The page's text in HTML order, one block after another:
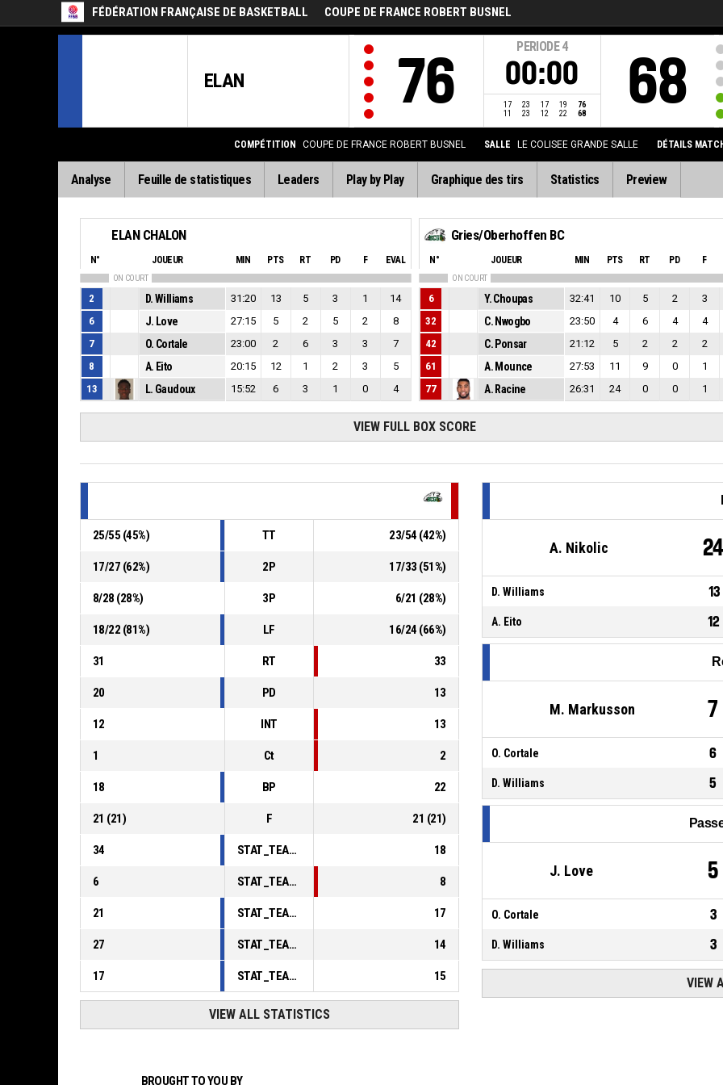
FÉDÉRATION FRANÇAISE DE BASKETBALL COUPE DE FRANCE ROBERT BUSNEL
ELAN 76
PERIODE 4
00:00
17 23 17 19
76
11
23 12 22 68 68
COMPÉTITION COUPE DE FRANCE ROBERT BUSNEL SALLE LE COLISEE GRANDE SALLE DÉTAILS
Analyse Feuille de statistiques Leaders Play by Play Graphique des tirs Statistics Preview
ELAN CHALON
N° JOUEUR MIN PTS RT PD F EVAL
ON COURT
2 D. Williams 31:20 13 5 3 1
14
6
J. Love 27:15 5 2 5 2
8
7
O. Cortale 23:00 2 6 3 3
7
8
A. Eito 20:15 12 1 2 3
5
13
L. Gaudoux 15:52 6 3 1 0 4
Gries/Oberhoffen BC
N° JOUEUR MIN PTS RT PD F
ON COURT
6 Y. Choupas 32:41 10 5 2 3
32
C. Nwogbo 23:50 4 6 4 4
42
C. Ponsar 21:12 5 2 2 2
61
A. Mounce 27:53 11 9 0 1
77
A. Racine 26:31 24 0 0 1
VIEW FULL BOX SCORE
25/55 (45%) TT 23/54 (42%)
17/27 (62%) 2P 17/33 (51%)
8/28 (28%) 3P 6/21 (28%)
18/22 (81%) LF 16/24 (66%)
31 RT 33
20 PD 13
12 INT 13
1 Ct 2
18 BP 22
21 (21) F 21 (21)
34 STAT_TEAMMATCH_BASKETBALL_sPointsInThePaint_ABBREV 18
6 STAT_TEAMMATCH_BASKETBALL_sPointsSecondChance_ABBREV 8
21 STAT_TEAMMATCH_BASKETBALL_sPointsFromTurnovers_ABBREV 17
27 STAT_TEAMMATCH_BASKETBALL_sBenchPoints_ABBREV 14
17 STAT_TEAMMATCH_BASKETBALL_sPointsFastBreak_ABBREV 15
VIEW ALL STATISTICS
A. Nikolic 24
D. Williams 13
A. Eito 12
M. Markusson 7
O. Cortale 6
D. Williams 5
J. Love 5
O. Cortale 3
D. Williams 3
VIEW
BROUGHT TO YOU BY